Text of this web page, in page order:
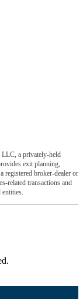
LLC, a privately-held
exit planning,
registered broker-dealer or
related transactions and